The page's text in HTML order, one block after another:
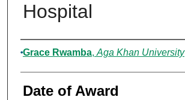
Hospital
Author
Grace Rwamba, Aga Khan University
Date of Award